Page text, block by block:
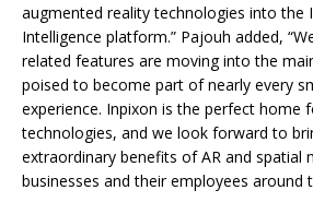
augmented reality technologies into the
Intelligence platform.” Pajouh added,
related features are moving into the
poised to become part of nearly every
experience. Inpixon is the perfect home
technologies, and we look forward to
extraordinary benefits of AR and spatial
businesses and their employees around